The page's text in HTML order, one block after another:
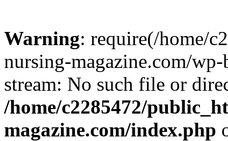
Warning: require(/home/
nursing-magazine.com/
stream: No such file or
/home/c2285472/
magazine.com/index.php